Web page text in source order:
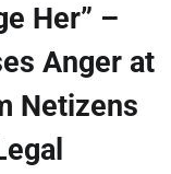
Her” –
Anger at
Netizens